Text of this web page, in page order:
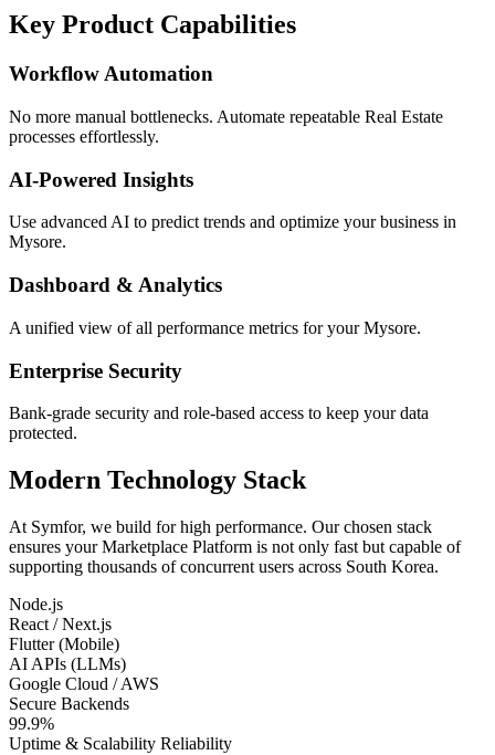
Key Product Capabilities
Workflow Automation
No more manual bottlenecks. Automate repeatable Real Estate
processes effortlessly.
AI-Powered Insights
Use advanced AI to predict trends and optimize your business in
Mysore.
Dashboard & Analytics
A unified view of all performance metrics for your Mysore.
Enterprise Security
Bank-grade security and role-based access to keep your data
protected.
Modern Technology Stack
At Symfor, we build for high performance. Our chosen stack
ensures yourMarketplace Platform is not only fast but capable of
supporting thousands of concurrent users across South Korea.
Node.js
React / Next.js
Flutter (Mobile)
AI APIs (LLMs)
Google Cloud / AWS
Secure Backends
99.9%
Uptime & Scalability Reliability